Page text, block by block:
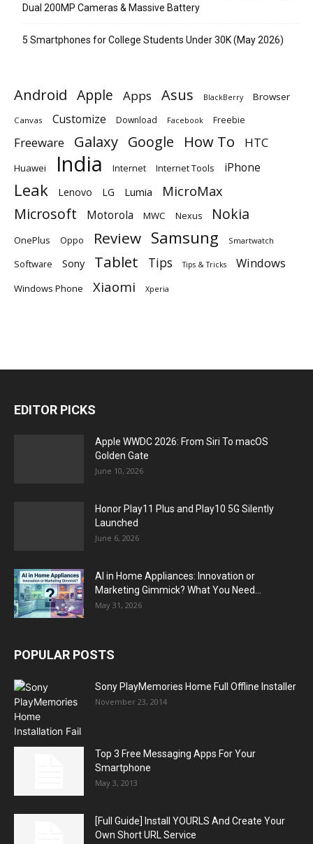
Dual 200MP Cameras & Massive Battery
5 Smartphones for College Students Under 30K (May 2026)
Android Apple Apps Asus BlackBerry Browser
Canvas Customize Download Facebook Freebie
Freeware Galaxy Google How To HTC
Huawei India Internet Internet Tools iPhone
Leak Lenovo LG Lumia MicroMax
Microsoft Motorola MWC Nexus Nokia
OnePlus Oppo Review Samsung Smartwatch
Software Sony Tablet Tips Tips & Tricks Windows
Windows Phone Xiaomi Xperia
EDITOR PICKS
Apple WWDC 2026: From Siri To macOS
Golden Gate
June 10, 2026
Honor Play11 Plus and Play10 5G Silently
Launched
June 6, 2026
AI in Home Appliances: Innovation or
Marketing Gimmick? What You Need...
May 31, 2026
POPULAR POSTS
Sony PlayMemories Home Full Offline Installer
November 23, 2014
Top 3 Free Messaging Apps For Your
Smartphone
May 3, 2013
[Full Guide] Install YOURLS And Create Your
Own Short URL Service